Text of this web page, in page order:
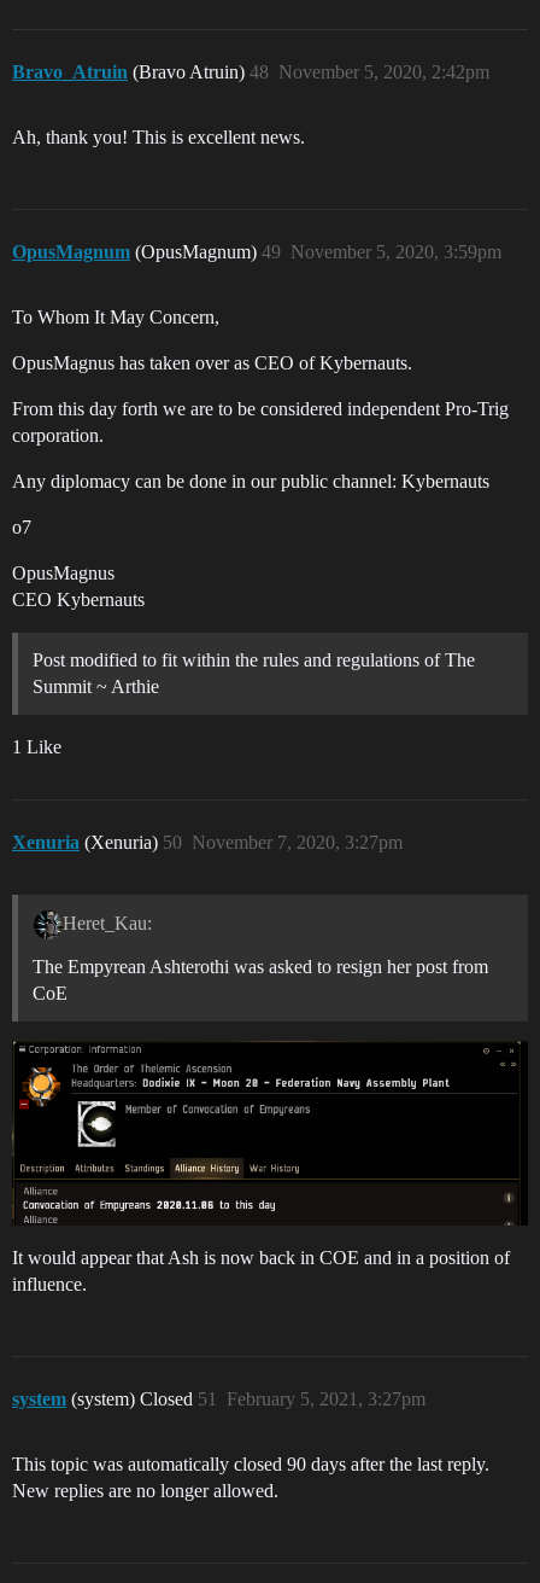
Bravo_Atruin (Bravo Atruin) November 5, 2020, 2:42pm
48
Ah, thank you! This is excellent news.
OpusMagnum (OpusMagnum) November 5, 2020, 3:59pm
49
To Whom It May Concern,
OpusMagnus has taken over as CEO of Kybernauts.
From this day forth we are to be considered independent Pro-Trig
corporation.
Any diplomacy can be done in our public channel: Kybernauts
o7
OpusMagnus
CEO Kybernauts
Post modified to fit within the rules and regulations of The
Summit ~ Arthie
1 Like
Xenuria (Xenuria) November 7, 2020, 3:27pm
50
Heret_Kau:
The Empyrean Ashterothi was asked to resign her post from
CoE
It would appear that Ash is now back in COE and in a position of
influence.
system (system) Closed February 5, 2021, 3:27pm
51
This topic was automatically closed 90 days after the last reply.
New replies are no longer allowed.